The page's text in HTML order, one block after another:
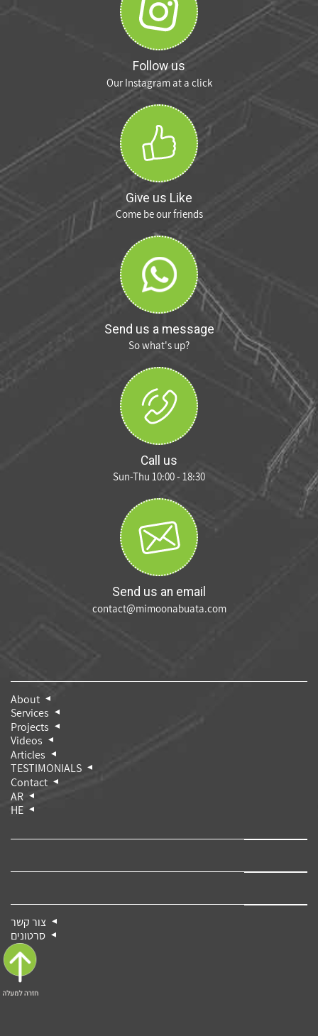
Follow us
Our Instagram at a click
Give us Like
Come be our friends
Send us a message
So what's up?
Call us
Sun-Thu 10:00 - 18:30
Send us an email
contact@mimoonabuata.com
About
Services
Projects
Videos
Articles
TESTIMONIALS
Contact
AR
HE
צור קשר
סרטונים